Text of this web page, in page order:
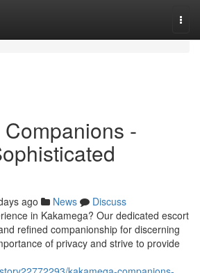
-
ago News
Discuss
in Kakamega? Our dedicated escort
refined companionship for discerning
of privacy and strive to provide